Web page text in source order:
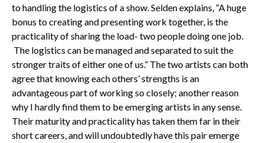
to handling the logistics of a show. Selden explains, “A huge
bonus to creating and presenting work together, is the
practicality of sharing the load- two people doing one job.
The logistics can be managed and separated to suit the
stronger traits of either one of us.” The two artists can both
agree that knowing each others’ strengths is an
advantageous part of working so closely; another reason
why I hardly find them to be emerging artists in any sense.
Their maturity and practicality has taken them far in their
short careers, and will undoubtedly have this pair emerge